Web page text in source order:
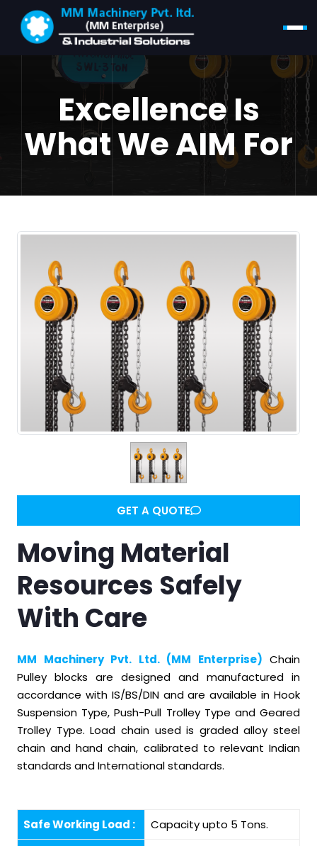
Excellence Is
What We AIM For
GET A QUOTE
Moving Material
Resources Safely
With Care
MM Machinery Pvt. Ltd. (MM Enterprise) Chain
Pulley blocks are designed and manufactured in
accordance with IS/BS/DIN and are available in Hook
Suspension Type, Push-Pull Trolley Type and Geared
Trolley Type. Load chain used is graded alloy steel
chain and hand chain, calibrated to relevant Indian
standards and International standards.
Safe Working Load :
Capacity upto 5 Tons.